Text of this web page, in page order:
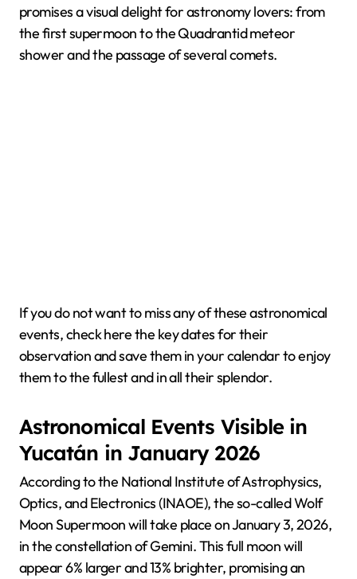
promises a visual delight for astronomy lovers: from
the first supermoon to the Quadrantid meteor
shower and the passage of several comets.
If you do not want to miss any of these astronomical
events, check here the key dates for their
observation and save them in your calendar to enjoy
them to the fullest and in all their splendor.
Astronomical Events Visible in
Yucatán in January 2026
According to the National Institute of Astrophysics,
Optics, and Electronics (INAOE), the so-called Wolf
Moon Supermoon will take place on January 3, 2026,
in the constellation of Gemini. This full moon will
appear 6% larger and 13% brighter, promising an